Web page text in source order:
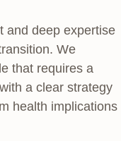
and deep expertise
We
that requires a
a clear strategy
health implications